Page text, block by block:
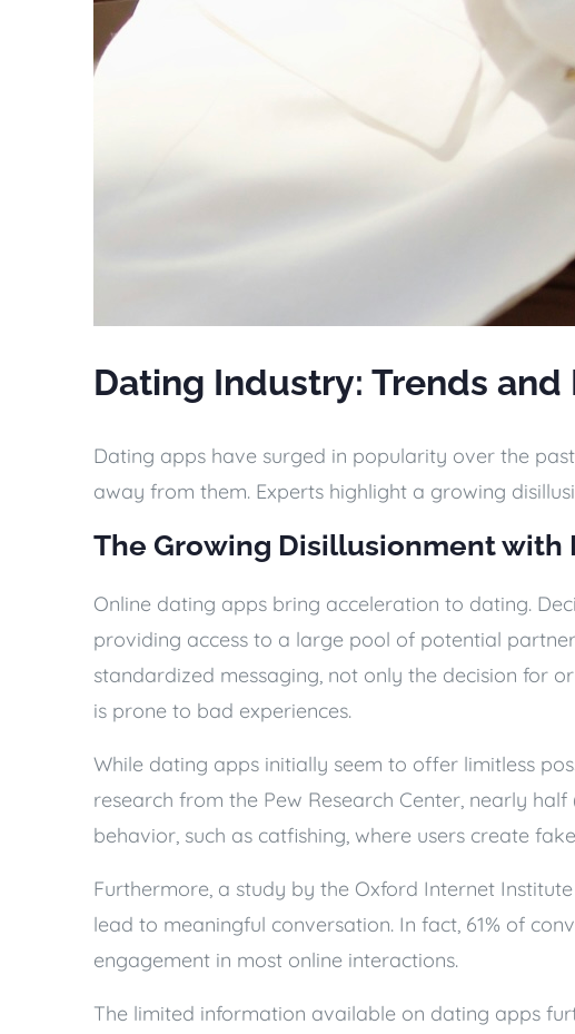
Dating Industry: Trends
Dating apps have surged in popularity over the
away from them. Experts highlight a growing
The Growing Disillusionment with
Online dating apps bring acceleration to dating.
providing access to a large pool of potential
standardized messaging, not only the decision for
is prone to bad experiences.
While dating apps initially seem to offer limitless
research from the Pew Research Center, nearly
behavior, such as catfishing, where users create
Furthermore, a study by the Oxford Internet
lead to meaningful conversation. In fact, 61% of
engagement in most online interactions.
The limited information available on dating apps